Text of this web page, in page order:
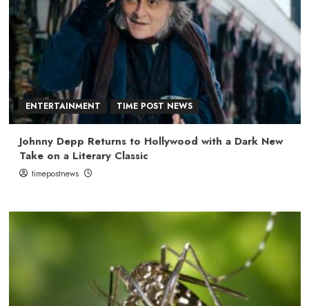
ENTERTAINMENT TIME POST NEWS
Johnny Depp Returns to Hollywood with a Dark New
Take on a Literary Classic
timepostnews